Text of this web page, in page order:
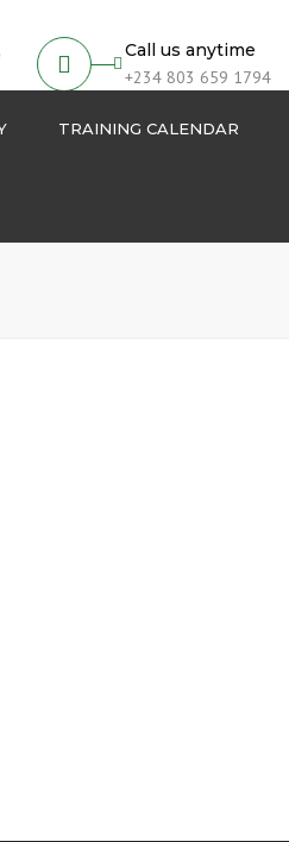
Call us anytime
+234 803 659 1794
TRAINING CALENDAR